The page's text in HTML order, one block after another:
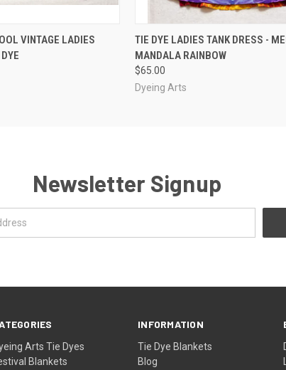
VIEW
VINTAGE LADIES
QUICK VIEW ADD
TIE DYE LADIES TANK DRESS -
MANDALA RAINBOW
$65.00
Dyeing Arts
Newsletter Signup
Arts Tie Dyes
Blankets
INFORMATION
Tie Dye Blankets
Blog